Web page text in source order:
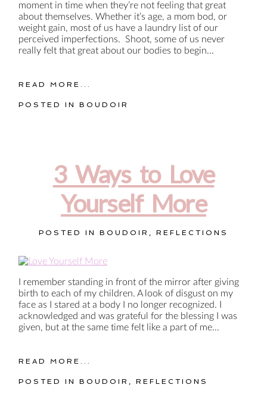
moment in time when they’re not feeling that great
about themselves. Whether it’s age, a mom bod, or
weight gain, most of us have a laundry list of our
perceived imperfections. Shoot, some of us never
really felt that great about our bodies to begin...
READ MORE...
POSTED INBOUDOIR
3 Ways to Love
Yourself More
POSTED IN BOUDOIR , REFLECTIONS
I remember standing in front of the mirror after giving
birth to each of my children. A look of disgust on my
face as I stared at a body I no longer recognized. I
acknowledged and was grateful for the blessing I was
given, but at the same time felt like a part of me...
READ MORE...
POSTED INBOUDOIR ,REFLECTIONS